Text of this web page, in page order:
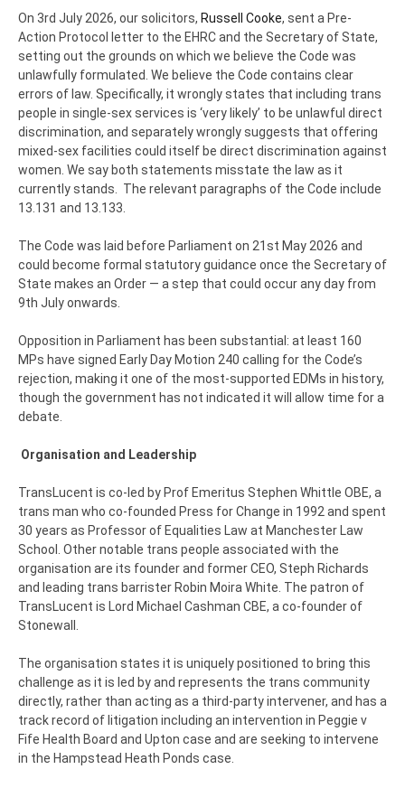
On 3rd July 2026, our solicitors, Russell Cooke, sent a Pre-
Action Protocol letter to the EHRC and the Secretary of State,
setting out the grounds on which we believe the Code was
unlawfully formulated. We believe the Code contains clear
errors of law. Specifically, it wrongly states that including trans
people in single-sex services is ‘very likely’ to be unlawful direct
discrimination, and separately wrongly suggests that offering
mixed-sex facilities could itself be direct discrimination against
women. We say both statements misstate the law as it
currently stands. The relevant paragraphs of the Code include
13.131 and 13.133.
The Code was laid before Parliament on 21st May 2026 and
could become formal statutory guidance once the Secretary of
State makes an Order — a step that could occur any day from
9th July onwards.
Opposition in Parliament has been substantial: at least 160
MPs have signed Early Day Motion 240 calling for the Code’s
rejection, making it one of the most-supported EDMs in history,
though the government has not indicated it will allow time for a
debate.
Organisation and Leadership
TransLucent is co-led by Prof Emeritus Stephen Whittle OBE, a
trans man who co-founded Press for Change in 1992 and spent
30 years as Professor of Equalities Law at Manchester Law
School. Other notable trans people associated with the
organisation are its founder and former CEO, Steph Richards
and leading trans barrister Robin Moira White. The patron of
TransLucent is Lord Michael Cashman CBE, a co-founder of
Stonewall.
The organisation states it is uniquely positioned to bring this
challenge as it is led by and represents the trans community
directly, rather than acting as a third-party intervener, and has a
track record of litigation including an intervention in Peggie v
Fife Health Board and Upton case and are seeking to intervene
in the Hampstead Heath Ponds case.